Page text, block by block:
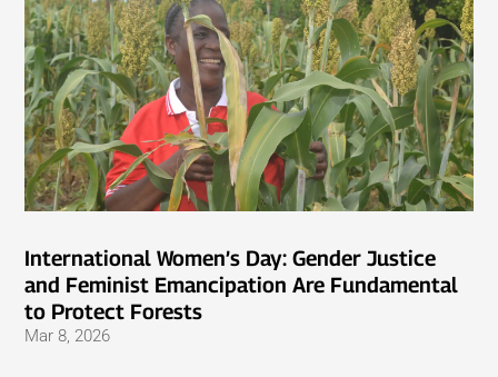
International Women’s Day: Gender Justice
and Feminist Emancipation Are Fundamental
to Protect Forests
Mar 8, 2026